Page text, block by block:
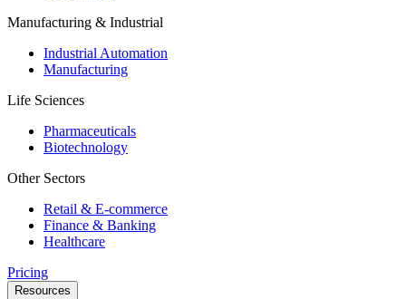
Manufacturing & Industrial
Industrial Automation
Manufacturing
Life Sciences
Pharmaceuticals
Biotechnology
Other Sectors
Retail & E-commerce
Finance & Banking
Healthcare
Pricing
Resources